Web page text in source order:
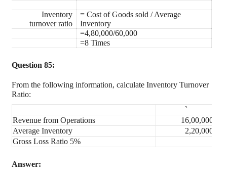
Inventory
turnover ratio
= Cost of Goods sold / Average
Inventory
=4,80,000/60,000
=8 Times
Question 85:
From the following information, calculate Inventory Turnover
Ratio:
`
Revenue from Operations
16,00,000
Average Inventory
2,20,000
Gross Loss Ratio 5%
Answer: